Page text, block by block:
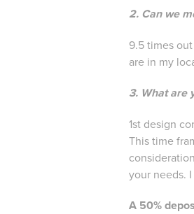
2. Can we
9.5 times
are in my
3. What are
1st design
This time
your needs.
A 50%